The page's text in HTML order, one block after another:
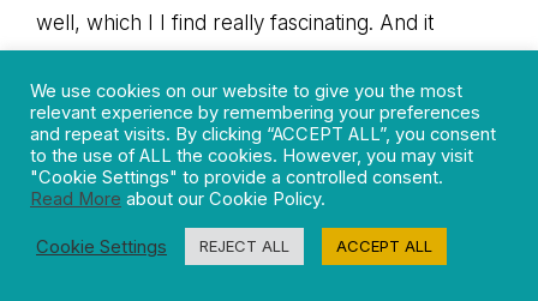
well, which I I find really fascinating. And it
how that has evolved as well and and how scary
it is that it has become this kind of political
motivation. If we’re experiencing all of these
challenges, what is the solution? How can we
how can we start to focus on this more?
We use cookies on our website to give you the most
relevant experience by remembering your preferences
and repeat visits. By clicking “ACCEPT ALL”, you consent
to the use of ALL the cookies. However, you may visit
"Cookie Settings" to provide a controlled consent.
Read More about our Cookie Policy.
Cookie Settings REJECT ALL ACCEPT ALL